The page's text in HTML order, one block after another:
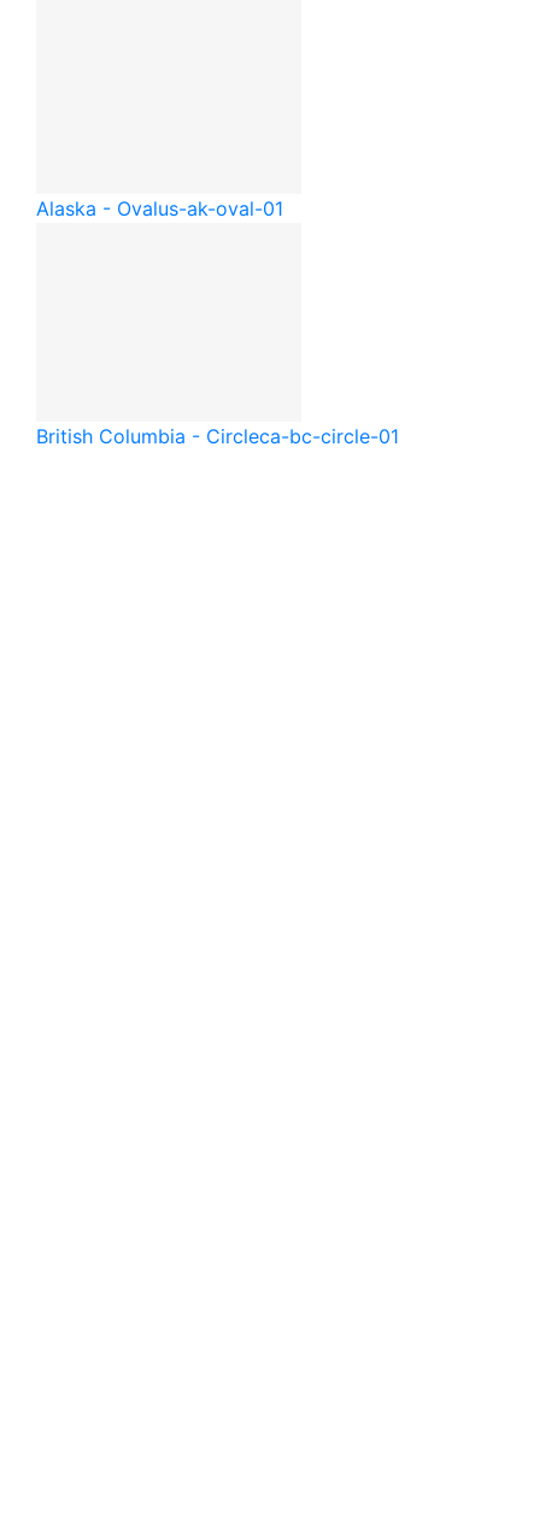
Alaska - Ovalus-ak-oval-01
British Columbia - Circleca-bc-circle-01